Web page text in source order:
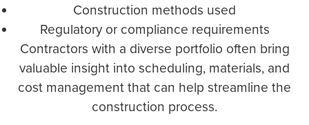
Construction methods used
Regulatory or compliance requirements
Contractors with a diverse portfolio often bring
valuable insight into scheduling, materials, and
cost management that can help streamline the
construction process.